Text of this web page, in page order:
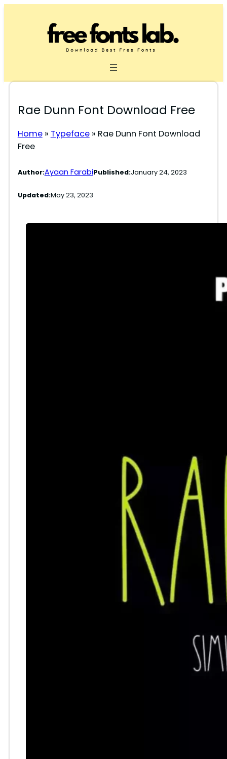
Rae Dunn Font Download Free
Home» Typeface» Rae Dunn Font Download
Free
Author:Ayaan FarabiPublished:January 24, 2023
Updated:May 23, 2023